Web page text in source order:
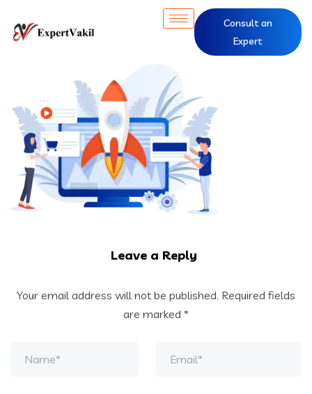
Consult an
Expert
Leave a Reply
Your email address will not be published. Required fields
are marked *